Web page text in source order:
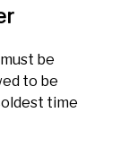
be
to be
time